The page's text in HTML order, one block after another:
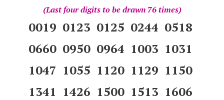
(Last four digits to be drawn 76 times)
0019 0123 0125 0244 0518
0660 0950 0964 1003 1031
1047 1055 1120 1129 1150
1341 1426 1500 1513 1606